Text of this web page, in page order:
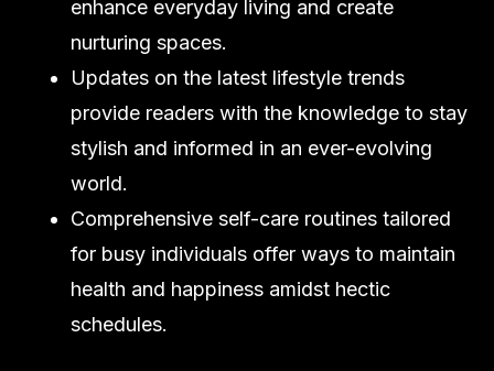
enhance everyday living and create
nurturing spaces.
Updates on the latest lifestyle trends
provide readers with the knowledge to stay
stylish and informed in an ever-evolving
world.
Comprehensive self-care routines tailored
for busy individuals offer ways to maintain
health and happiness amidst hectic
schedules.